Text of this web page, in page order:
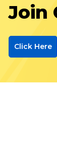
Join
Click Here